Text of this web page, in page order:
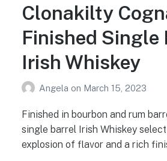
Clonakilty
Finished Single
Irish Whiskey
Angela on March 15, 2023
Finished in bourbon and rum
single barrel Irish Whiskey
explosion of flavor and a rich